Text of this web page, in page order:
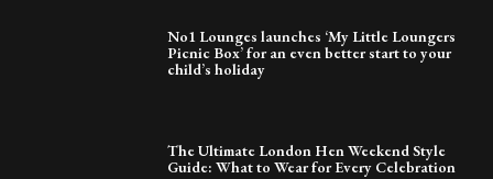
No1 Lounges launches ‘My Little Loungers
Picnic Box’ for an even better start to your
child’s holiday
The Ultimate London Hen Weekend Style
Guide: What to Wear for Every Celebration